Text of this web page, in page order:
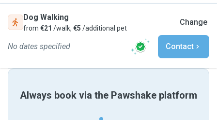
Dog Walking
from €21 /walk, €5 /additional pet
Change
No dates specified Contact
Always book via the Pawshake platform